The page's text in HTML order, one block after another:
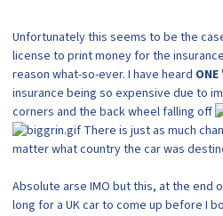
Unfortunately this seems to be the
license to print money for the
reason what-so-ever. I have heard ONE
insurance being so expensive due to
corners and the back wheel falling off
There is just as much
matter what country the car was
Absolute arse IMO but this, at the end
long for a UK car to come up before I